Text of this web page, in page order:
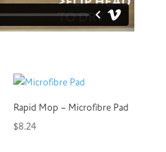
Rapid Mop – Microfibre Pad
$8.24